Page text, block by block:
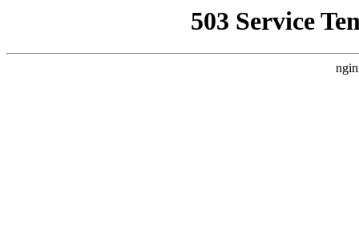
503 Service